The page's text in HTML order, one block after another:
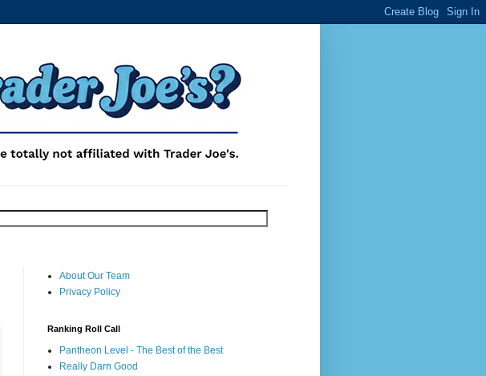
About Our Team
Privacy Policy
Ranking Roll Call
Pantheon Level - The Best of the Best
Really Darn Good